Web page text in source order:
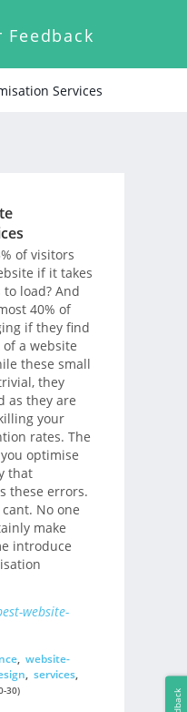
Feedback
Services
of visitors
if it takes
load? And
40% of
if they find
a website
these small
they
as they are
your
rates. The
optimise
that
these errors.
No one
make
introduce
website-
, website-
, services,
30)